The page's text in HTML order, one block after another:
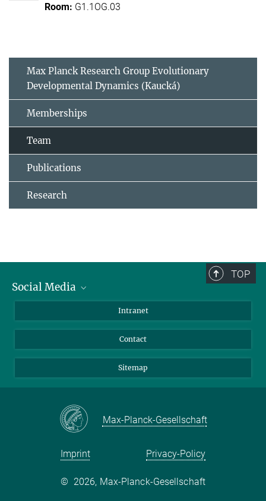
G1.1OG.03
Max Planck Research Group Evolutionary
Developmental Dynamics (Kaucká)
Memberships
Team
Publications
Research
TOP
Social Media
LinkedIn
Intranet
Contact
Sitemap
Max-Planck-Gesellschaft
Imprint Privacy-Policy
© 2026, Max-Planck-Gesellschaft